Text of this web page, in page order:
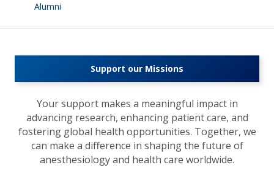
Alumni
Support our Missions
Your support makes a meaningful impact in
advancing research, enhancing patient care, and
fostering global health opportunities. Together, we
can make a difference in shaping the future of
anesthesiology and health care worldwide.